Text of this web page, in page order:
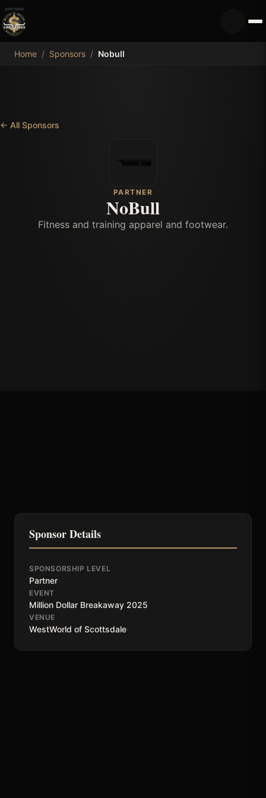
MDB
Home / Sponsors / Nobull
← All Sponsors
PARTNER
NoBull
Fitness and training apparel and footwear.
Sponsor Details
SPONSORSHIP LEVEL
Partner
EVENT
Million Dollar Breakaway 2025
VENUE
WestWorld of Scottsdale